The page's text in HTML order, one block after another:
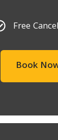
Free
Book